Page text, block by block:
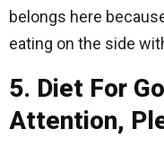
belongs here
eating on the side
5. Diet For
Attention,